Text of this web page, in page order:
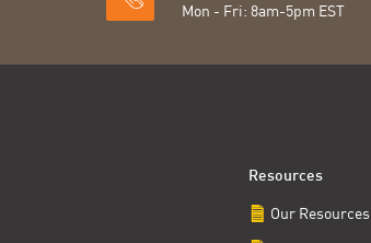
Mon - Fri: 8am-5pm EST
Resources
Our Resources